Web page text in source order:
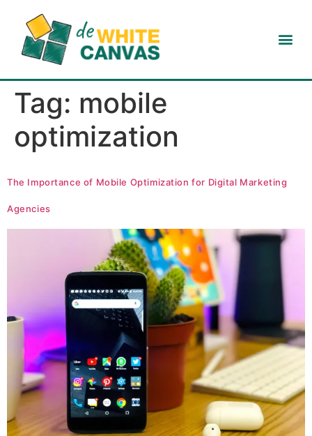
Tag: mobile
optimization
The Importance of Mobile Optimization for Digital Marketing
Agencies